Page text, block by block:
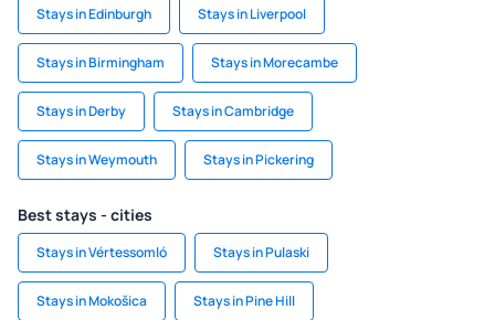
Stays in Edinburgh Stays in Liverpool
Stays in Birmingham Stays in Morecambe
Stays in Derby Stays in Cambridge
Stays in Weymouth Stays in Pickering
Best stays - cities
Stays in Vértessomló Stays in Pulaski
Stays in Mokošica Stays in Pine Hill